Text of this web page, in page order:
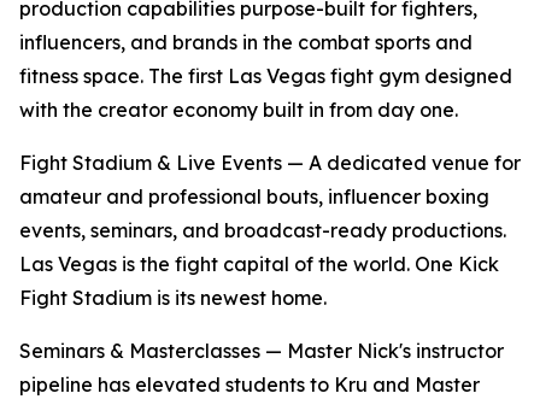
production capabilities purpose-built for fighters,
influencers, and brands in the combat sports and
fitness space. The first Las Vegas fight gym designed
with the creator economy built in from day one.
Fight Stadium & Live Events — A dedicated venue for
amateur and professional bouts, influencer boxing
events, seminars, and broadcast-ready productions.
Las Vegas is the fight capital of the world. One Kick
Fight Stadium is its newest home.
Seminars & Masterclasses — Master Nick's instructor
pipeline has elevated students to Kru and Master